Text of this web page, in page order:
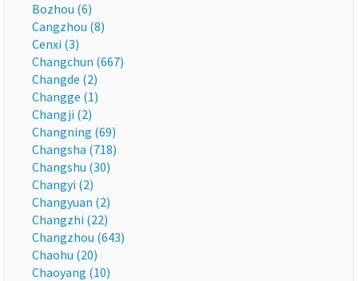
Bozhou (6)
Cangzhou (8)
Cenxi (3)
Changchun (667)
Changde (2)
Changge (1)
Changji (2)
Changning (69)
Changsha (718)
Changshu (30)
Changyi (2)
Changyuan (2)
Changzhi (22)
Changzhou (643)
Chaohu (20)
Chaoyang (10)